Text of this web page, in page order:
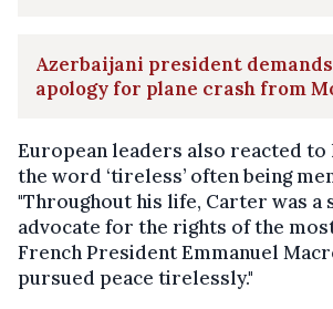
Azerbaijani president
apology for plane crash from
European leaders also reacted to
the word ‘tireless’ often being
"Throughout his life, Carter was a
advocate for the rights of the
French President Emmanuel
pursued peace tirelessly."